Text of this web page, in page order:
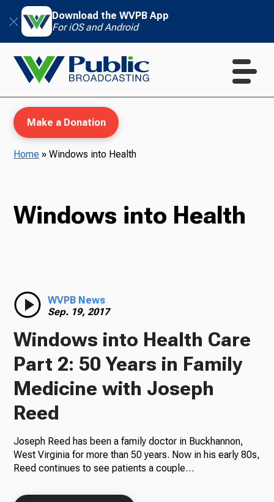
Download the WVPB App
For iOS and Android
Radio
Podcasts
Make a Donation
Home »Windows into Health
Windows into Health
WVPB News
Sep. 19, 2017
Windows into Health Care
Part 2: 50 Years in Family
Medicine with Joseph
Reed
Joseph Reed has been a family doctor in Buckhannon,
West Virginia for more than 50 years. Now in his early 80s,
Reed continues to see patients a couple…